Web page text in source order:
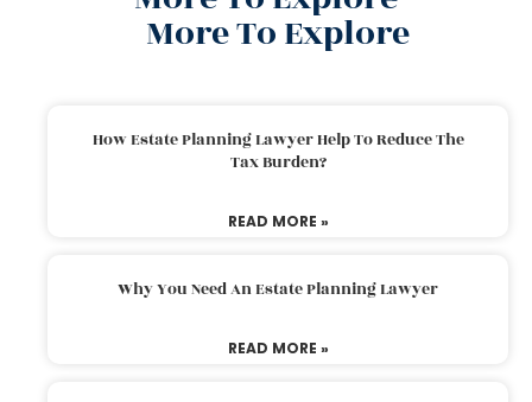
More To Explore
How Estate Planning Lawyer Help To Reduce The
Tax Burden?
READ MORE »
Why You Need An Estate Planning Lawyer
READ MORE »